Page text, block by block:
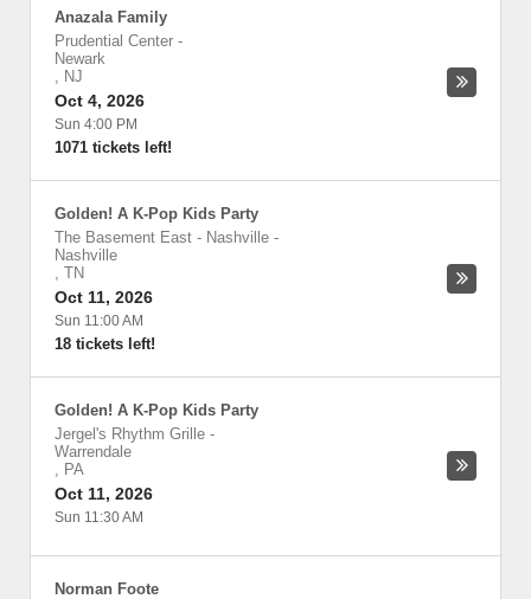
Anazala Family
Prudential Center -
Newark
, NJ
Oct 4, 2026
Sun 4:00 PM
1071 tickets left!
Golden! A K-Pop Kids Party
The Basement East - Nashville -
Nashville
, TN
Oct 11, 2026
Sun 11:00 AM
18 tickets left!
Golden! A K-Pop Kids Party
Jergel's Rhythm Grille -
Warrendale
, PA
Oct 11, 2026
Sun 11:30 AM
Norman Foote